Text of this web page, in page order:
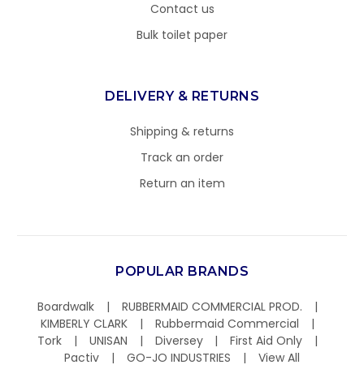
Contact us
Bulk toilet paper
DELIVERY & RETURNS
Shipping & returns
Track an order
Return an item
POPULAR BRANDS
Boardwalk
RUBBERMAID COMMERCIAL PROD.
KIMBERLY CLARK
Rubbermaid Commercial
Tork
UNISAN Diversey
First Aid Only
Pactiv
GO-JO INDUSTRIES View All